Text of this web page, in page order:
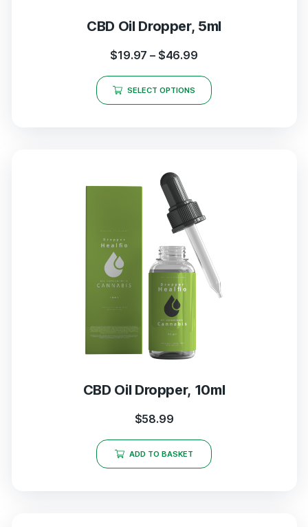
CBD Oil Dropper, 5ml
$19.97 – $46.99
SELECT OPTIONS
CBD Oil Dropper, 10ml
$58.99
ADD TO BASKET